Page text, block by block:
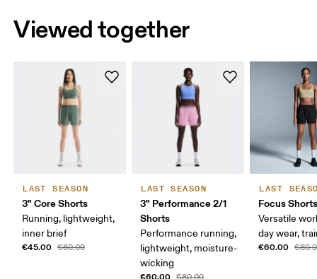
Viewed together
LAST SEASON
3" Core Shorts
Running, lightweight,
inner brief
€45.00 €60.00
LAST SEASON
3" Performance 2/1
Shorts
Performance running,
lightweight, moisture-
wicking
€60.00
LAST
Focus
Versatile
day wear,
€60.00